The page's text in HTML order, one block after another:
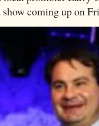
coming up on